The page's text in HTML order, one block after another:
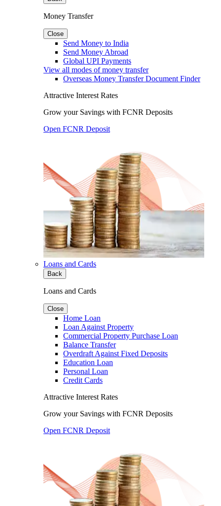
Money Transfer
Close
Send Money to India
Send Money Abroad
Global UPI Payments
View all modes of money transfer
Overseas Money Transfer Document Finder
Attractive Interest Rates
Grow your Savings with FCNR Deposits
Open FCNR Deposit
Loans and Cards
Back
Loans and Cards
Close
Home Loan
Loan Against Property
Commercial Property Purchase Loan
Balance Transfer
Overdraft Against Fixed Deposits
Education Loan
Personal Loan
Credit Cards
Attractive Interest Rates
Grow your Savings with FCNR Deposits
Open FCNR Deposit